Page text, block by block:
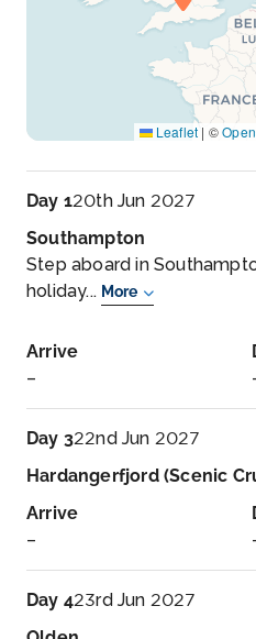
Leaflet | ©
Day 120th Jun 2027
Southampton
Step aboard in
holiday... More
Arrive
–
Day 322nd Jun 2027
Hardangerfjord (Scenic
Arrive
–
Day 423rd Jun 2027